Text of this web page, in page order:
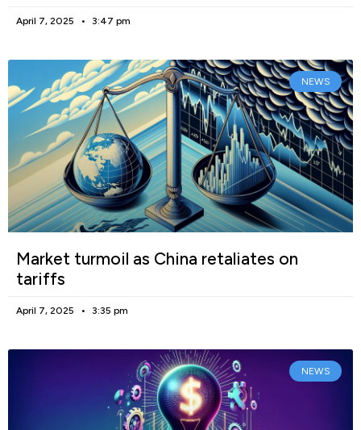
April 7, 2025 3:47 pm
NEWS
Market turmoil as China retaliates on
tariffs
April 7, 2025 3:35 pm
NEWS